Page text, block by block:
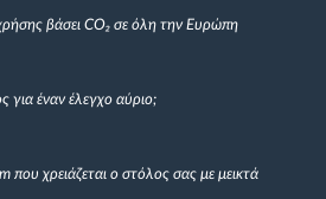
βάσει CO₂ σε όλη την Ευρώπη
για έναν έλεγχο αύριο;
που χρειάζεται ο στόλος σας με μεικτά